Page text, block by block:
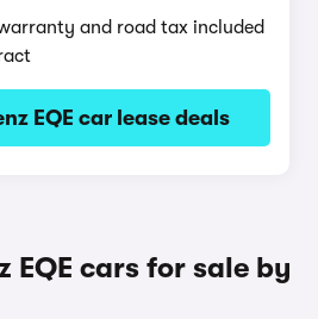
and road tax included
EQE car lease deals
EQE cars for sale by